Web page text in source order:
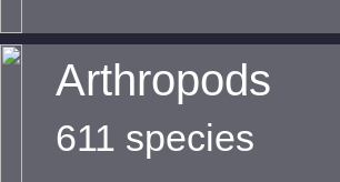
Arthropods
611 species